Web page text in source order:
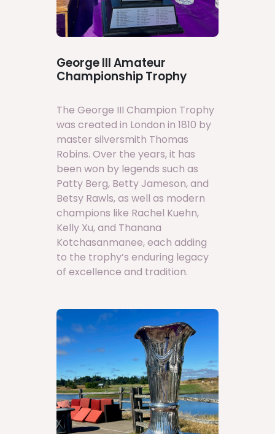
George III Amateur
Championship Trophy
The George III Champion Trophy
was created in London in 1810 by
master silversmith Thomas
Robins. Over the years, it has
been won by legends such as
Patty Berg, Betty Jameson, and
Betsy Rawls, as well as modern
champions like Rachel Kuehn,
Kelly Xu, and Thanana
Kotchasanmanee, each adding
to the trophy’s enduring legacy
of excellence and tradition.